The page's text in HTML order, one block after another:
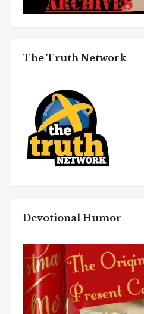
The Truth Network
Devotional Humor